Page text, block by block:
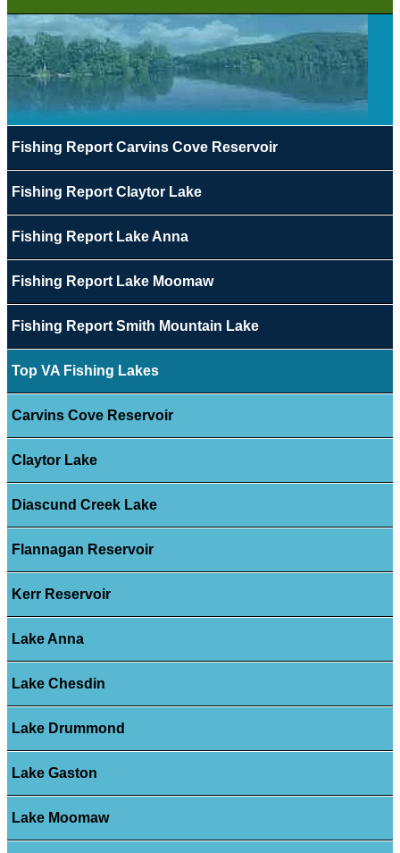
Fishing Report Carvins Cove Reservoir
Fishing Report Claytor Lake
Fishing Report Lake Anna
Fishing Report Lake Moomaw
Fishing Report Smith Mountain Lake
Top VA Fishing Lakes
Carvins Cove Reservoir
Claytor Lake
Diascund Creek Lake
Flannagan Reservoir
Kerr Reservoir
Lake Anna
Lake Chesdin
Lake Drummond
Lake Gaston
Lake Moomaw